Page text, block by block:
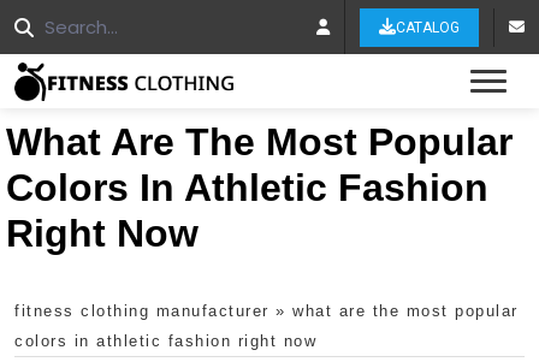
CATALOG
What Are The Most Popular
Colors In Athletic Fashion
Right Now
fitness clothing manufacturer » what are the most popular
colors in athletic fashion right now